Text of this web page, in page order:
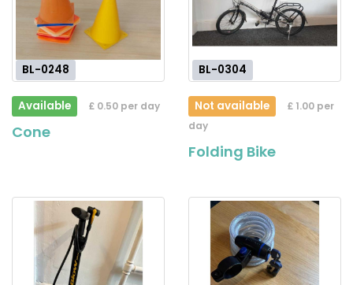
BL-0248
Available £ 0.50 per day
Cone
BL-0304
Not available
£ 1.00 per
day
Folding Bike